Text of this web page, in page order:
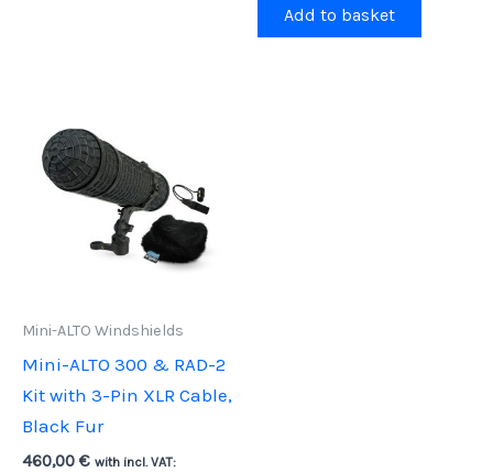
Add to basket
Mini-ALTO Windshields
Mini-ALTO 300 & RAD-2
Kit with 3-Pin XLR Cable,
Black Fur
460,00 € with incl. VAT: